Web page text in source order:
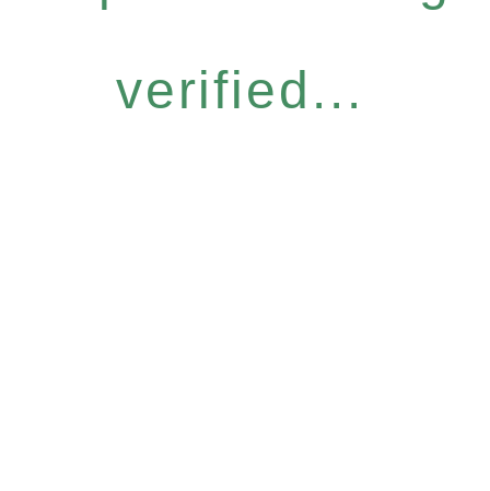
verified...